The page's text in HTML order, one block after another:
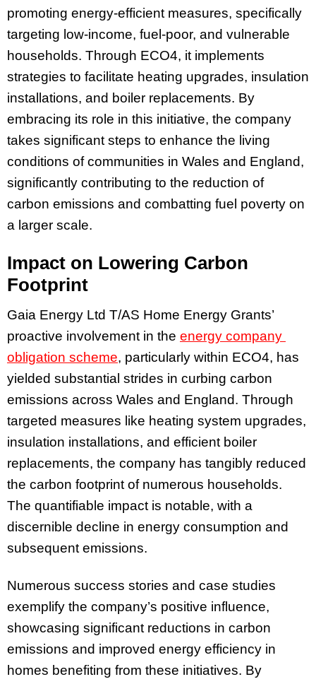
promoting energy-efficient measures, specifically
targeting low-income, fuel-poor, and vulnerable
households. Through ECO4, it implements
strategies to facilitate heating upgrades, insulation
installations, and boiler replacements. By
embracing its role in this initiative, the company
takes significant steps to enhance the living
conditions of communities in Wales and England,
significantly contributing to the reduction of
carbon emissions and combatting fuel poverty on
a larger scale.
Impact on Lowering Carbon
Footprint
Gaia Energy Ltd T/AS Home Energy Grants’
proactive involvement in the energy company
obligation scheme, particularly within ECO4, has
yielded substantial strides in curbing carbon
emissions across Wales and England. Through
targeted measures like heating system upgrades,
insulation installations, and efficient boiler
replacements, the company has tangibly reduced
the carbon footprint of numerous households.
The quantifiable impact is notable, with a
discernible decline in energy consumption and
subsequent emissions.
Numerous success stories and case studies
exemplify the company’s positive influence,
showcasing significant reductions in carbon
emissions and improved energy efficiency in
homes benefiting from these initiatives. By